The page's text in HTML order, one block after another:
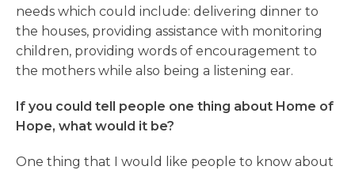
needs which could include: delivering dinner to
the houses, providing assistance with monitoring
children, providing words of encouragement to
the mothers while also being a listening ear.
If you could tell people one thing about Home of
Hope, what would it be?
One thing that I would like people to know about